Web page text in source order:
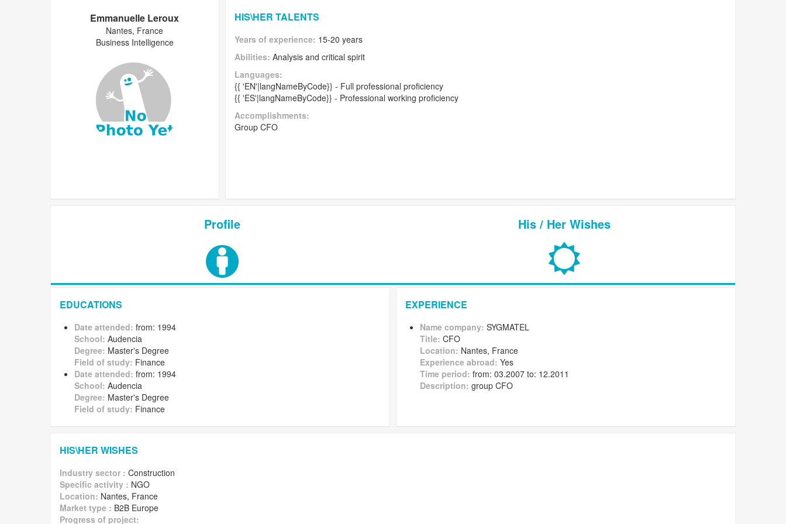
Emmanuelle Leroux
Nantes, France
Business Intelligence
HIS\HER TALENTS
Years of experience: 15-20 years
Abilities: Analysis and critical spirit
Languages:
{{ 'EN'|langNameByCode}} - Full professional proficiency
{{ 'ES'|langNameByCode}} - Professional working proficiency
Accomplishments:
Group CFO
Profile His / Her Wishes
EDUCATIONS
Date attended: from: 1994
School: Audencia
Degree: Master's Degree
Field of study: Finance
Date attended: from: 1994
School: Audencia
Degree: Master's Degree
Field of study: Finance
EXPERIENCE
Name company: SYGMATEL
Title: CFO
Location: Nantes, France
Experience abroad: Yes
Time period: from: 03.2007 to: 12.2011
Description: group CFO
HIS\HER WISHES
Industry sector : Construction
Specific activity : NGO
Location: Nantes, France
Market type : B2B Europe
Progress of project: